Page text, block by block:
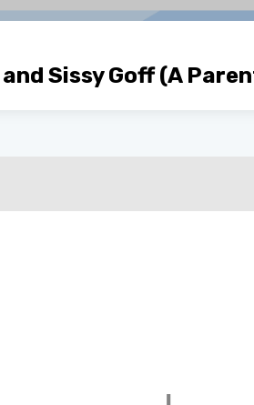
Sissy Goff (A